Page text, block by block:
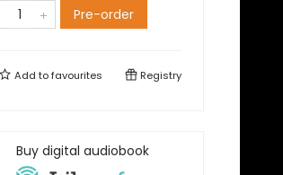
Pre-order
Add tofavourites Registry
Buy digital audiobook